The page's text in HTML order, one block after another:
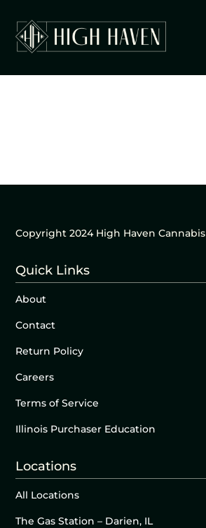
Copyright 2024 High Haven Cannabis
Quick Links
About
Contact
Return Policy
Careers
Terms of Service
Illinois Purchaser Education
Locations
All Locations
The Gas Station – Darien, IL